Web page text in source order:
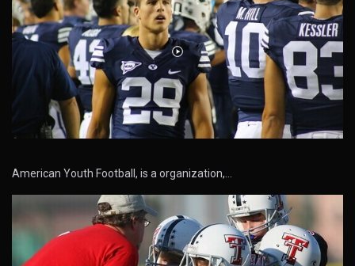
American Youth Football, is a organization,…